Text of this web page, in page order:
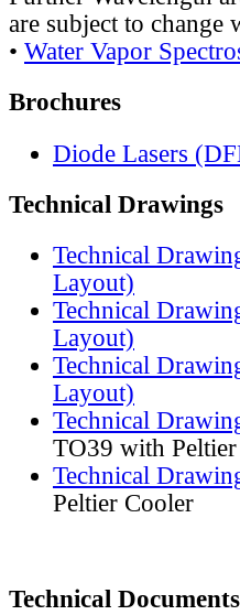
are subject to change
• Water Vapor
Brochures
Diode Lasers
Technical Drawings
Technical
Layout)
Technical
Layout)
Technical
Layout)
Technical
TO39 with
Technical
Peltier Cooler
Technical Documents